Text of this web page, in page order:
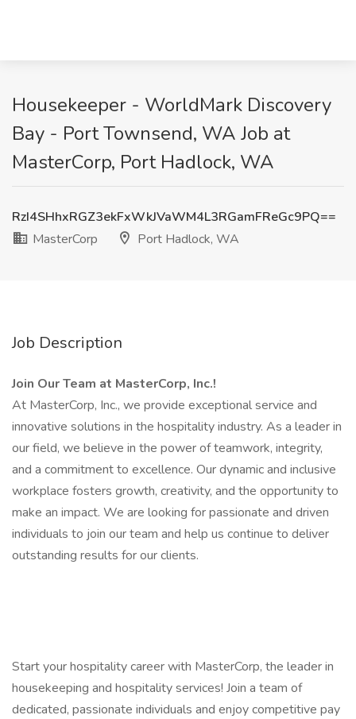
Housekeeper - WorldMark Discovery
Bay - Port Townsend, WA Job at
MasterCorp, Port Hadlock, WA
RzI4SHhxRGZ3ekFxWkJVaWM4L3RGamFReGc9PQ==
MasterCorp
Port Hadlock, WA
Job Description
Join Our Team at MasterCorp, Inc.!
At MasterCorp, Inc., we provide exceptional service and
innovative solutions in the hospitality industry. As a leader in
our field, we believe in the power of teamwork, integrity,
and a commitment to excellence. Our dynamic and inclusive
workplace fosters growth, creativity, and the opportunity to
make an impact. We are looking for passionate and driven
individuals to join our team and help us continue to deliver
outstanding results for our clients.
Start your hospitality career with MasterCorp, the leader in
housekeeping and hospitality services! Join a team of
dedicated, passionate individuals and enjoy competitive pay